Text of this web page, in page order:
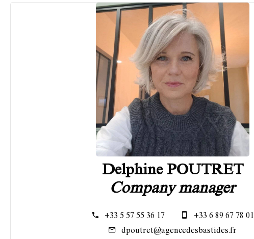
Delphine POUTRET
Company manager
+33 5 57 55 36 17
+33 6 89 67 78 01
dpoutret@agencedesbastides.fr